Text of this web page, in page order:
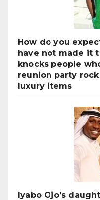
How do you
have not made it
knocks people
reunion party
luxury items
Iyabo Ojo’s